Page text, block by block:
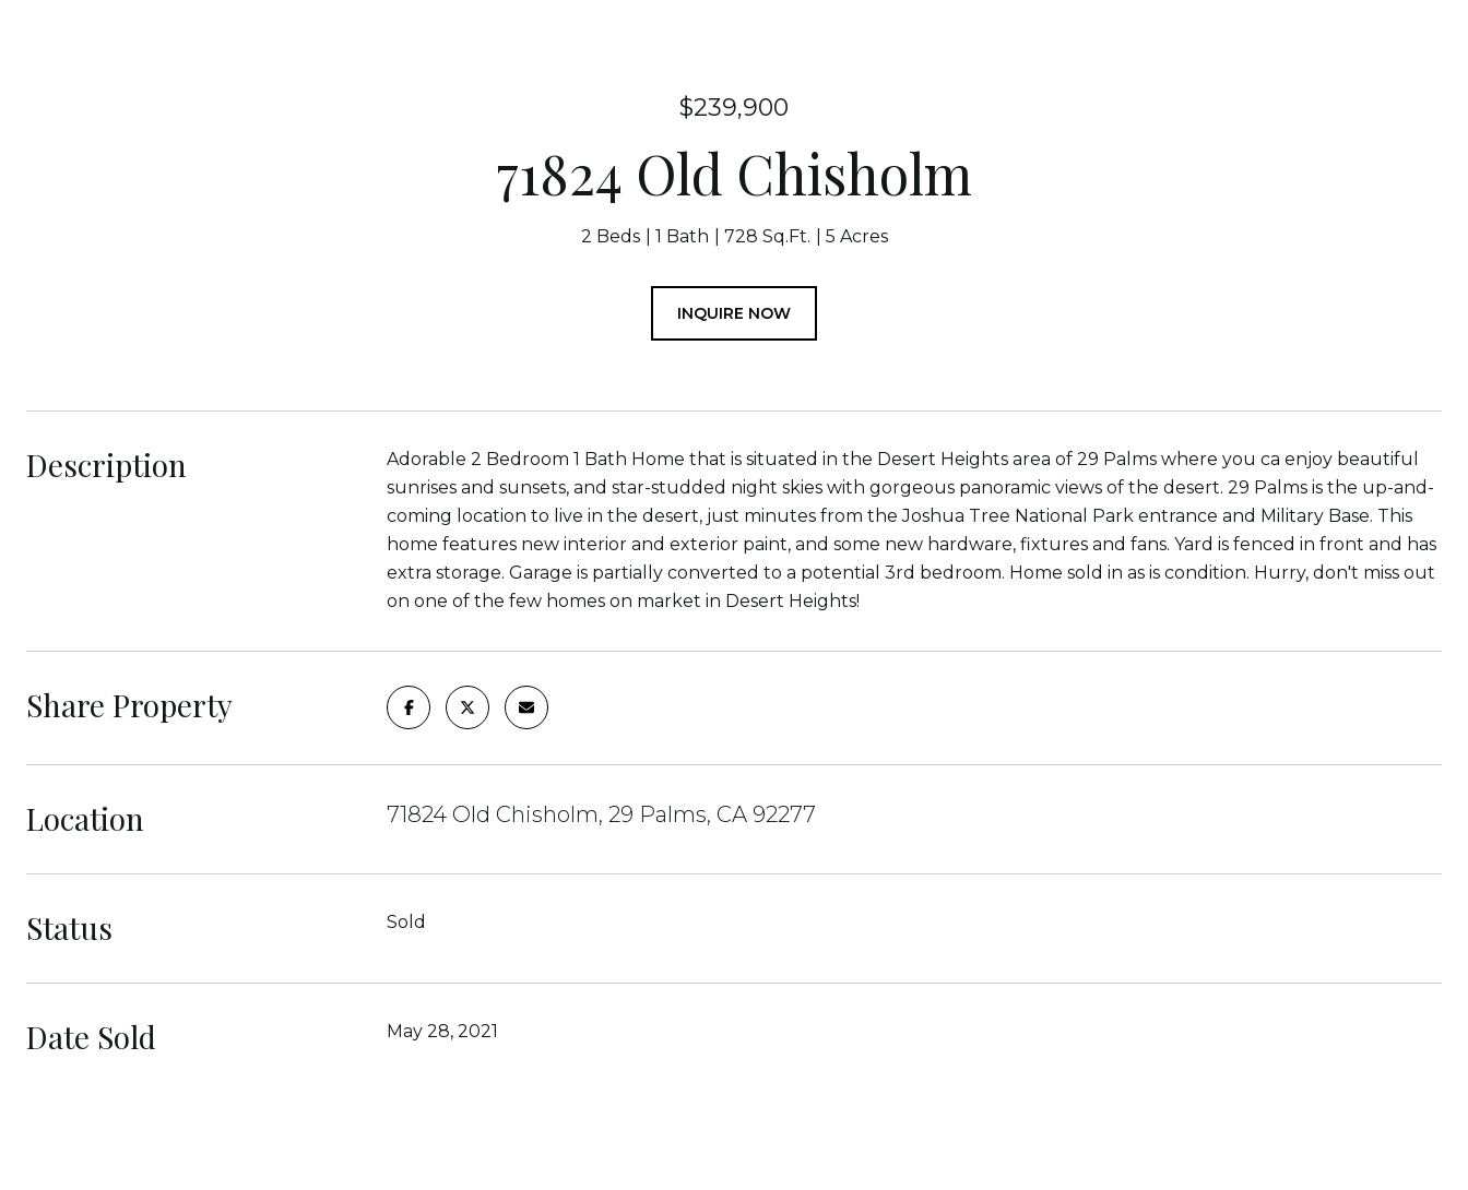
$239,900
71824 Old Chisholm
2 Beds 1 Bath 728 Sq.Ft. 5 Acres
INQUIRE NOW
Description
Adorable 2 Bedroom 1 Bath Home that is situated in the Desert Heights area of 29 Palms where you ca enjoy beautiful
sunrises and sunsets, and star-studded night skies with gorgeous panoramic views of the desert. 29 Palms is the up-and-
coming location to live in the desert, just minutes from the Joshua Tree National Park entrance and Military Base. This
home features new interior and exterior paint, and some new hardware, fixtures and fans. Yard is fenced in front and has
extra storage. Garage is partially converted to a potential 3rd bedroom. Home sold in as is condition. Hurry, don't miss out
on one of the few homes on market in Desert Heights!
Share Property
Location 71824 Old Chisholm, 29 Palms, CA 92277
Status Sold
Date Sold May 28, 2021